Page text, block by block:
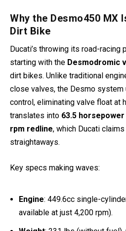
Why the Desmo450 MX
Ducati’s throwing its road-racing
starting with the Desmodromic
dirt bikes. Unlike traditional
close valves, the Desmo system
control, eliminating valve float at
translates into63.5 horsepower
rpm redline, which Ducati
Engine: 449.6cc single-
available at just 4,200 rpm).